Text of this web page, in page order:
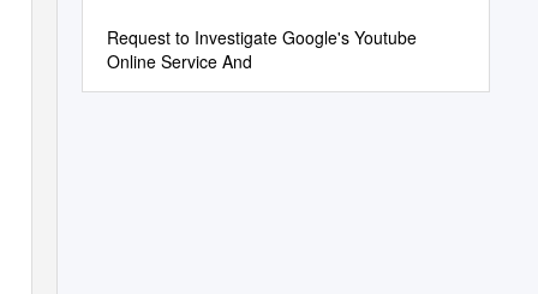
Request to Investigate Google's Youtube
Online Service And